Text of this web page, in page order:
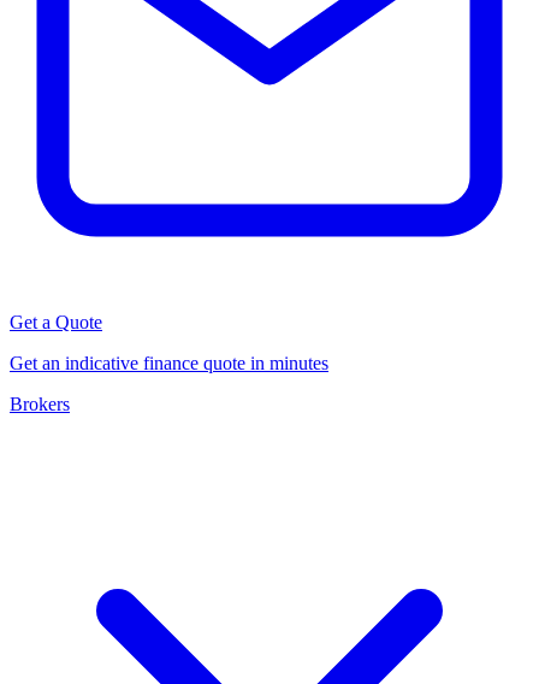
Get a Quote
Get an indicative finance quote in minutes
Brokers